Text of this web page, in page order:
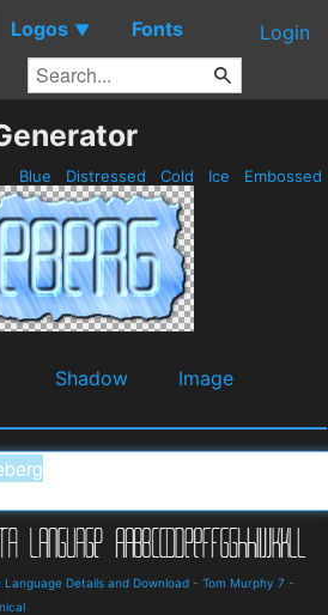
Logos ▼ Fonts Login
Blue Distressed Cold Ice Embossed
Shadow
Image
Language Details and Download - Tom Murphy 7 -